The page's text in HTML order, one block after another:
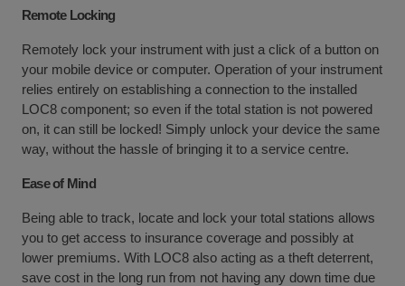
Remote Locking
Remotely lock your instrument with just a click of a button on
your mobile device or computer. Operation of your instrument
relies entirely on establishing a connection to the installed
LOC8 component; so even if the total station is not powered
on, it can still be locked! Simply unlock your device the same
way, without the hassle of bringing it to a service centre.
Ease of Mind
Being able to track, locate and lock your total stations allows
you to get access to insurance coverage and possibly at
lower premiums. With LOC8 also acting as a theft deterrent,
save cost in the long run from not having any down time due